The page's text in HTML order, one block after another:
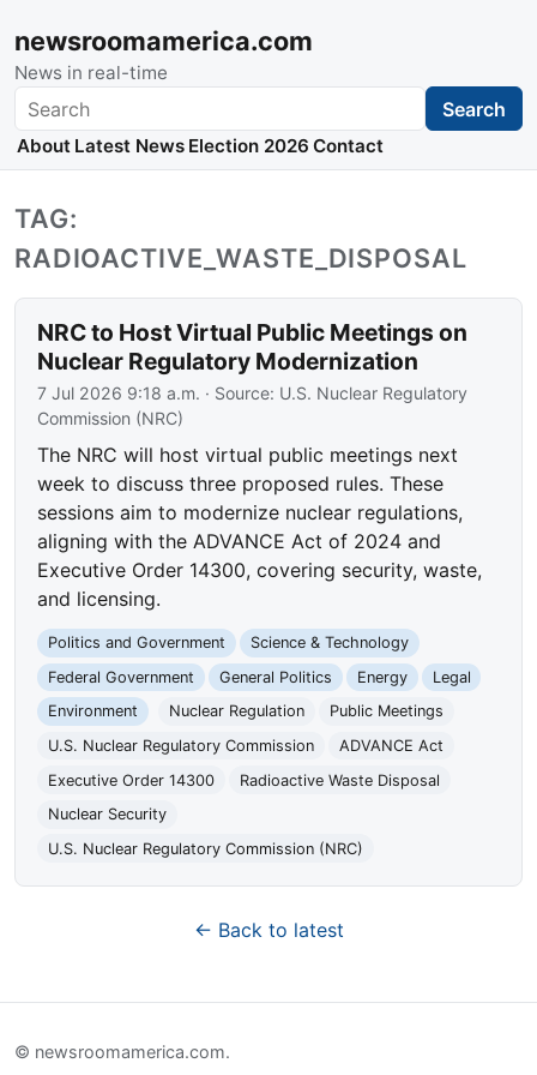
newsroomamerica.com
News in real-time
Search Search
About Latest News Election 2026 Contact
TAG:
RADIOACTIVE_WASTE_DISPOSAL
NRC to Host Virtual Public Meetings on
Nuclear Regulatory Modernization
7 Jul 2026 9:18 a.m. · Source: U.S. Nuclear Regulatory
Commission (NRC)
The NRC will host virtual public meetings next
week to discuss three proposed rules. These
sessions aim to modernize nuclear regulations,
aligning with the ADVANCE Act of 2024 and
Executive Order 14300, covering security, waste,
and licensing.
Politics and Government
Science & Technology
Federal Government
General Politics Energy
Legal
Environment
Nuclear Regulation
Public Meetings
U.S. Nuclear Regulatory Commission
ADVANCE Act
Executive Order 14300
Radioactive Waste Disposal
Nuclear Security
U.S. Nuclear Regulatory Commission (NRC)
← Back to latest
© newsroomamerica.com.